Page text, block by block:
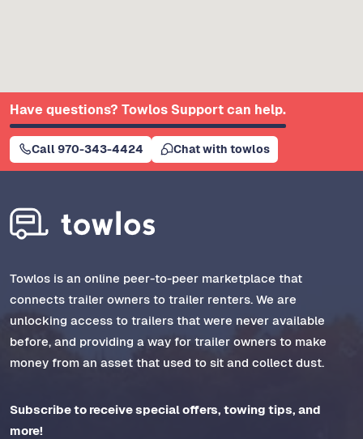
Have questions? Towlos Support can help.
Call 970-343-4424 Chat with towlos
Towlos is an online peer-to-peer marketplace that
connects trailer owners to trailer renters. We are
unlocking access to trailers that were never available
before, and providing a way for trailer owners to make
money from an asset that used to sit and collect dust.
Subscribe to receive special offers, towing tips, and
more!